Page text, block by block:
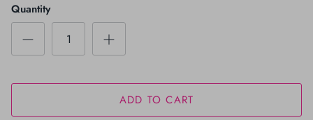
Quantity
ADD TO CART